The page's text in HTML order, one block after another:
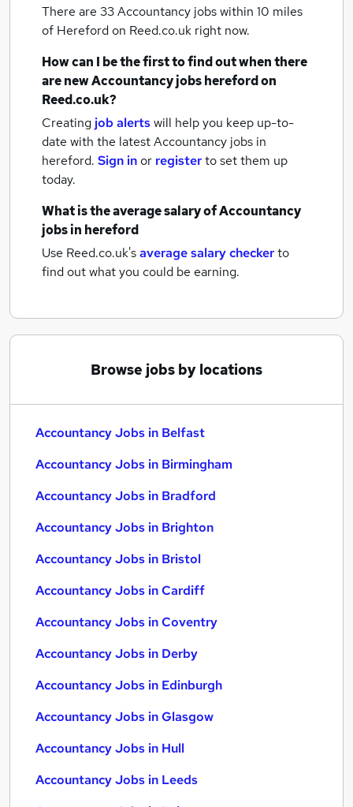
There are 33Accountancy jobs within 10 miles
of Herefordon Reed.co.uk right now.
How can I be the first to find out when there
are newAccountancy jobsherefordon
Reed.co.uk?
Creating job alertswill help you keep up-to-
date with the latestAccountancy jobs in
hereford. Sign inor registerto set them up
today.
What is the average salary ofAccountancy
jobsin hereford
Use Reed.co.uk'saverage salary checkerto
find out what you could be earning.
Browse jobs by locations
Accountancy Jobs in Belfast
Accountancy Jobs in Birmingham
Accountancy Jobs in Bradford
Accountancy Jobs in Brighton
Accountancy Jobs in Bristol
Accountancy Jobs in Cardiff
Accountancy Jobs in Coventry
Accountancy Jobs in Derby
Accountancy Jobs in Edinburgh
Accountancy Jobs in Glasgow
Accountancy Jobs in Hull
Accountancy Jobs in Leeds